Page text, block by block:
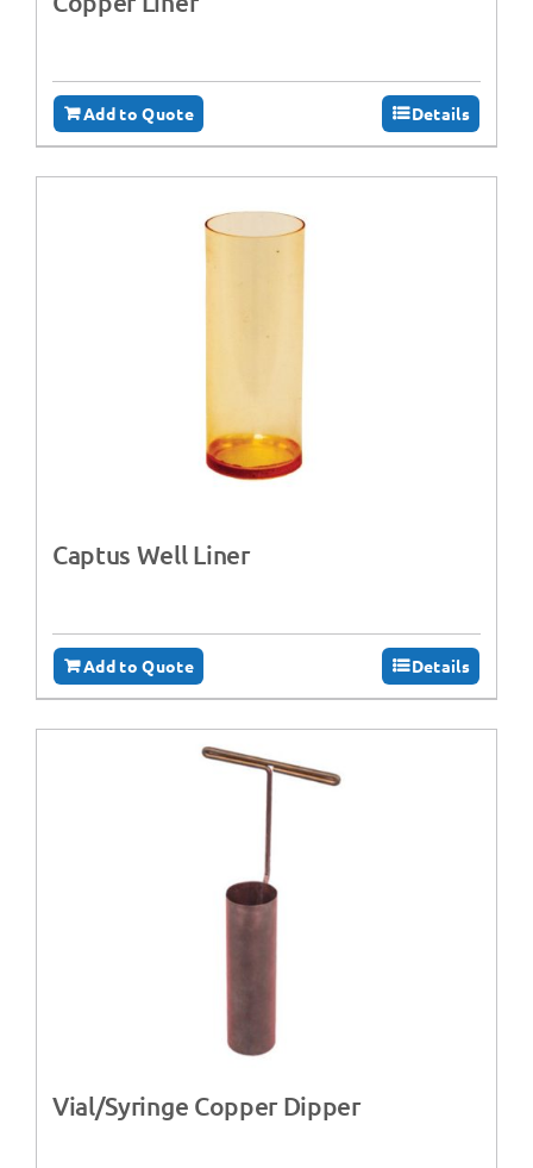
Add to Quote Details
Captus Well Liner
Add to Quote Details
Vial/Syringe Copper Dipper